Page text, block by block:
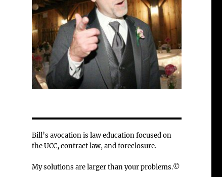
Bill’s avocation is law education focused on
the UCC, contract law, and foreclosure.
My solutions are larger than your problems.©